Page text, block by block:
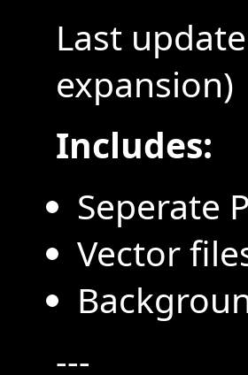
Last
expansion)
Includes:
Seperate
Vector
---